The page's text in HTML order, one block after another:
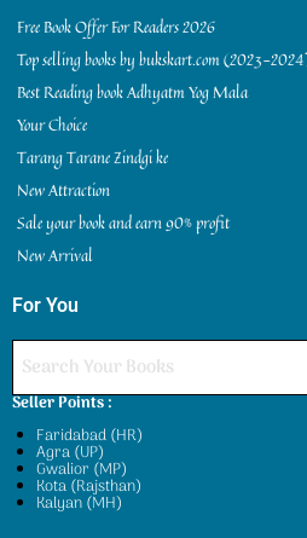
Free Book Offer For Readers 2026
Top selling books by bukskart.com (2023-
Best Reading book Adhyatm Yog Mala
Your Choice
Tarang Tarane Zindgi ke
New Attraction
Sale your book and earn 90% profit
New Arrival
For You
Seller Points :
Faridabad (HR)
Agra (UP)
Gwalior (MP)
Kota (Rajsthan)
Kalyan (MH)